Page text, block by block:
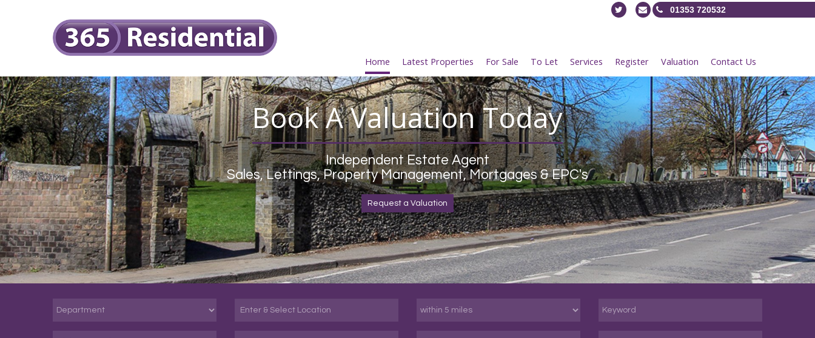
01353 720532
Home Latest Properties For Sale To Let Services Register Valuation Contact Us
Book A Valuation Today
Independent Estate Agent
Sales, Lettings, Property Management, Mortgages & EPC's
Request a Valuation
Register Now